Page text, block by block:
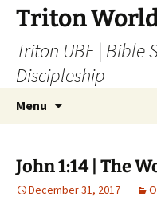
Skip
content
Triton
Triton UBF | Bible
Discipleship
Menu
John 1:14 | The
December 31, 2017